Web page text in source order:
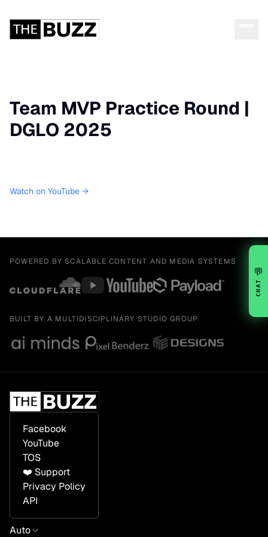
Team MVP Practice Round |
DGLO 2025
Watch on YouTube →
POWERED BY SCALABLE CONTENT AND MEDIA SYSTEMS
BUILT BY A MULTIDISCIPLINARY STUDIO GROUP
Auto
Facebook
YouTube
TOS
❤️ Support
Privacy Policy
API
💬
CHAT